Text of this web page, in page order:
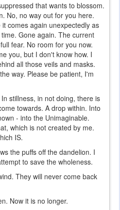
that wants to blossom.
No, no way out for you here.
comes again unexpectedly as
Gone again. The current
fear. No room for you now.
you, but I don't know how. I
all those veils and masks.
way. Please be patient, I'm
stillness, in not doing, there is
towards. A drop within. Into
- into the Unimaginable.
which is not created by me.
IS.
the puffs off the dandelion. I
to save the wholeness.
They will never come back
Now it is no longer.